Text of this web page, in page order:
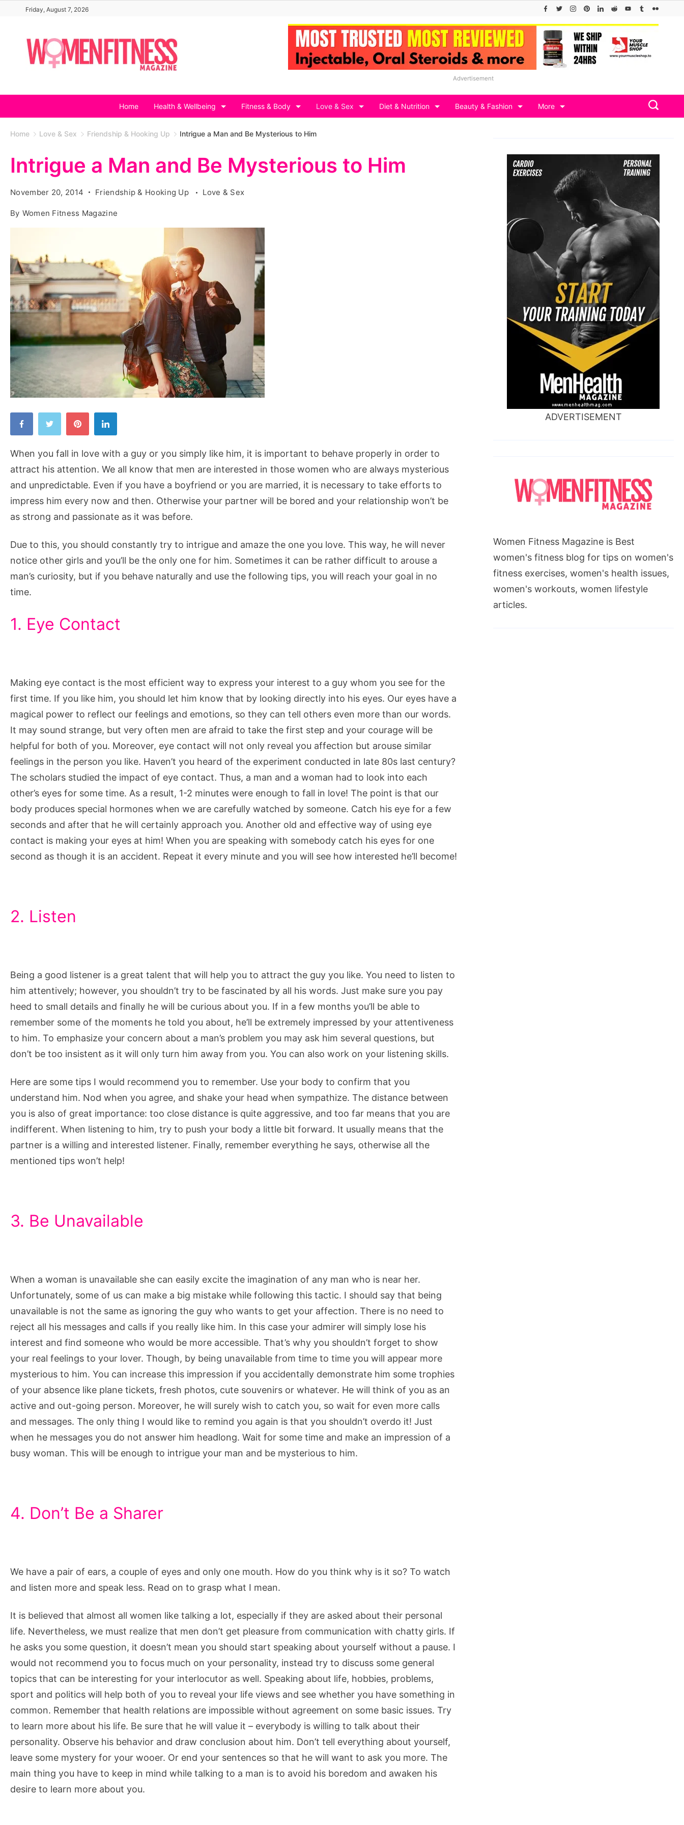
content
Friday, August 7, 2026
Advertisement
Home Health & Wellbeing Fitness & Body Love & Sex Diet & Nutrition Beauty & Fashion More
Home Love & Sex Friendship & Hooking Up Intrigue a Man and Be Mysterious to Him
Intrigue a Man and Be Mysterious to Him
November 20, 2014 Friendship & Hooking Up Love & Sex
By Women Fitness Magazine
and
Be
Mysterious
to
Him
When you fall in love with a guy or you simply like him, it is important to behave properly in order to
attract his attention. We all know that men are interested in those women who are always mysterious
and unpredictable. Even if you have a boyfriend or you are married, it is necessary to take efforts to
impress him every now and then. Otherwise your partner will be bored and your relationship won’t be
as strong and passionate as it was before.
Due to this, you should constantly try to intrigue and amaze the one you love. This way, he will never
notice other girls and you’ll be the only one for him. Sometimes it can be rather difficult to arouse a
man’s curiosity, but if you behave naturally and use the following tips, you will reach your goal in no
time.
1. Eye Contact
Making eye contact is the most efficient way to express your interest to a guy whom you see for the
first time. If you like him, you should let him know that by looking directly into his eyes. Our eyes have a
magical power to reflect our feelings and emotions, so they can tell others even more than our words.
It may sound strange, but very often men are afraid to take the first step and your courage will be
helpful for both of you. Moreover, eye contact will not only reveal you affection but arouse similar
feelings in the person you like. Haven’t you heard of the experiment conducted in late 80s last century?
The scholars studied the impact of eye contact. Thus, a man and a woman had to look into each
other’s eyes for some time. As a result, 1-2 minutes were enough to fall in love! The point is that our
body produces special hormones when we are carefully watched by someone. Catch his eye for a few
seconds and after that he will certainly approach you. Another old and effective way of using eye
contact is making your eyes at him! When you are speaking with somebody catch his eyes for one
second as though it is an accident. Repeat it every minute and you will see how interested he’ll become!
2. Listen
Being a good listener is a great talent that will help you to attract the guy you like. You need to listen to
him attentively; however, you shouldn’t try to be fascinated by all his words. Just make sure you pay
heed to small details and finally he will be curious about you. If in a few months you’ll be able to
remember some of the moments he told you about, he’ll be extremely impressed by your attentiveness
to him. To emphasize your concern about a man’s problem you may ask him several questions, but
don’t be too insistent as it will only turn him away from you. You can also work on your listening skills.
Here are some tips I would recommend you to remember. Use your body to confirm that you
understand him. Nod when you agree, and shake your head when sympathize. The distance between
you is also of great importance: too close distance is quite aggressive, and too far means that you are
indifferent. When listening to him, try to push your body a little bit forward. It usually means that the
partner is a willing and interested listener. Finally, remember everything he says, otherwise all the
mentioned tips won’t help!
3. Be Unavailable
When a woman is unavailable she can easily excite the imagination of any man who is near her.
Unfortunately, some of us can make a big mistake while following this tactic. I should say that being
unavailable is not the same as ignoring the guy who wants to get your affection. There is no need to
reject all his messages and calls if you really like him. In this case your admirer will simply lose his
interest and find someone who would be more accessible. That’s why you shouldn’t forget to show
your real feelings to your lover. Though, by being unavailable from time to time you will appear more
mysterious to him. You can increase this impression if you accidentally demonstrate him some trophies
of your absence like plane tickets, fresh photos, cute souvenirs or whatever. He will think of you as an
active and out-going person. Moreover, he will surely wish to catch you, so wait for even more calls
and messages. The only thing I would like to remind you again is that you shouldn’t overdo it! Just
when he messages you do not answer him headlong. Wait for some time and make an impression of a
busy woman. This will be enough to intrigue your man and be mysterious to him.
4. Don’t Be a Sharer
We have a pair of ears, a couple of eyes and only one mouth. How do you think why is it so? To watch
and listen more and speak less. Read on to grasp what I mean.
It is believed that almost all women like talking a lot, especially if they are asked about their personal
life. Nevertheless, we must realize that men don’t get pleasure from communication with chatty girls. If
he asks you some question, it doesn’t mean you should start speaking about yourself without a pause. I
would not recommend you to focus much on your personality, instead try to discuss some general
topics that can be interesting for your interlocutor as well. Speaking about life, hobbies, problems,
sport and politics will help both of you to reveal your life views and see whether you have something in
common. Remember that health relations are impossible without agreement on some basic issues. Try
to learn more about his life. Be sure that he will value it – everybody is willing to talk about their
personality. Observe his behavior and draw conclusion about him. Don’t tell everything about yourself,
leave some mystery for your wooer. Or end your sentences so that he will want to ask you more. The
main thing you have to keep in mind while talking to a man is to avoid his boredom and awaken his
desire to learn more about you.
ADVERTISEMENT
Women Fitness Magazine is Best
women's fitness blog for tips on women's
fitness exercises, women's health issues,
women's workouts, women lifestyle
articles.